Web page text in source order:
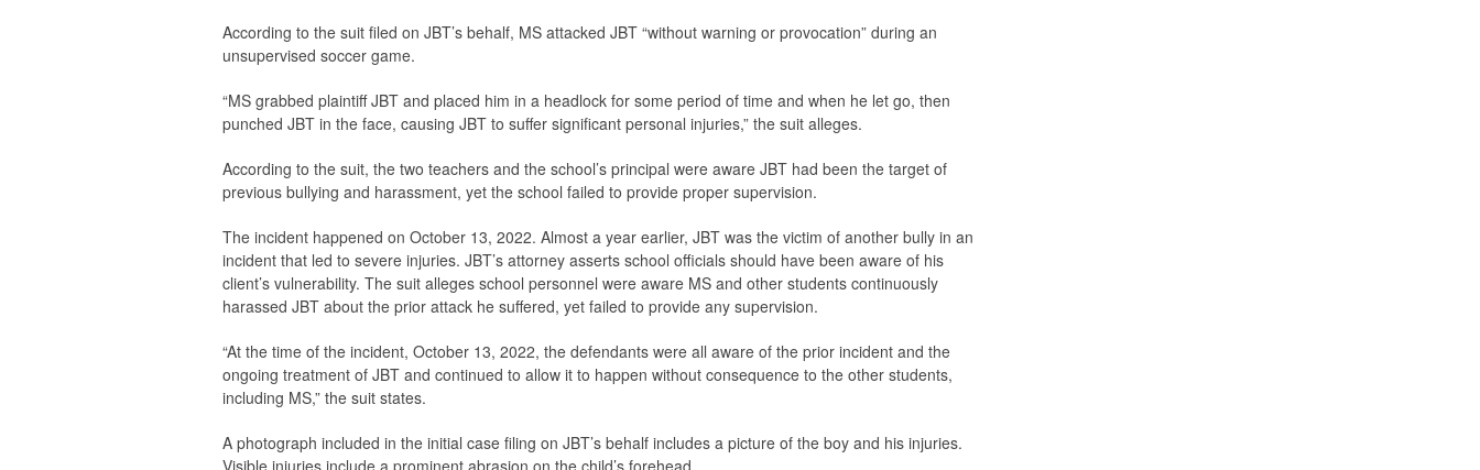
According to the suit filed on JBT’s behalf, MS attacked JBT “without warning or provocation” during an
unsupervised soccer game.
“MS grabbed plaintiff JBT and placed him in a headlock for some period of time and when he let go, then
punched JBT in the face, causing JBT to suffer significant personal injuries,” the suit alleges.
According to the suit, the two teachers and the school’s principal were aware JBT had been the target of
previous bullying and harassment, yet the school failed to provide proper supervision.
The incident happened on October 13, 2022. Almost a year earlier, JBT was the victim of another bully in an
incident that led to severe injuries. JBT’s attorney asserts school officials should have been aware of his
client’s vulnerability. The suit alleges school personnel were aware MS and other students continuously
harassed JBT about the prior attack he suffered, yet failed to provide any supervision.
“At the time of the incident, October 13, 2022, the defendants were all aware of the prior incident and the
ongoing treatment of JBT and continued to allow it to happen without consequence to the other students,
including MS,” the suit states.
A photograph included in the initial case filing on JBT’s behalf includes a picture of the boy and his injuries.